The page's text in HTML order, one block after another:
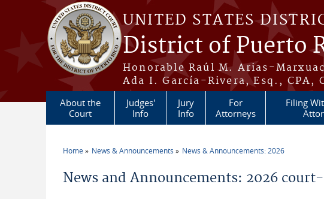
Skip to main content
UNITED STATES
District of Puerto
Honorable Raúl M. Arias-
Ada I. García-Rivera, Esq., CPA,
About the
Court
Judges'
Info
Jury
Info
For
Attorneys
Filing
Home News & Announcements News & Announcements: 2026
News and Announcements: 2026